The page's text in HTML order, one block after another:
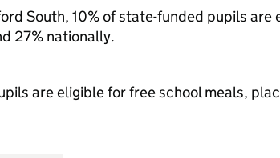
South, 10% of state-funded pupils
27% nationally.
are eligible for free school meals,